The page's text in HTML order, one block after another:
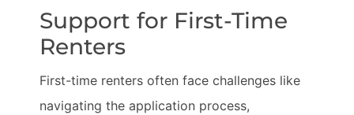
Support for First-Time
Renters
First-time renters often face challenges like
navigating the application process,